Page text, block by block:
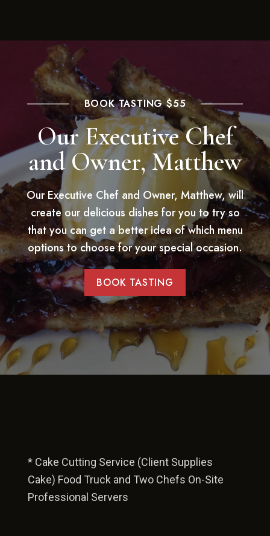
BOOK TASTING $55
Our Executive Chef
and Owner, Matthew
Our Executive Chef and Owner, Matthew, will
create our delicious dishes for you to try so
that you can get a better idea of which menu
options to choose for your special occasion.
BOOK TASTING
* Cake Cutting Service (Client Supplies
Cake) Food Truck and Two Chefs On-Site
Professional Servers